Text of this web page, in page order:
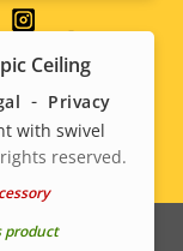
-
Ceiling
with swivel
product
reserved.
Privacy